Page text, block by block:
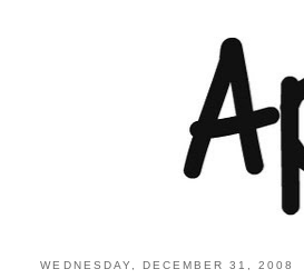
WEDNESDAY, DECEMBER 31, 2008